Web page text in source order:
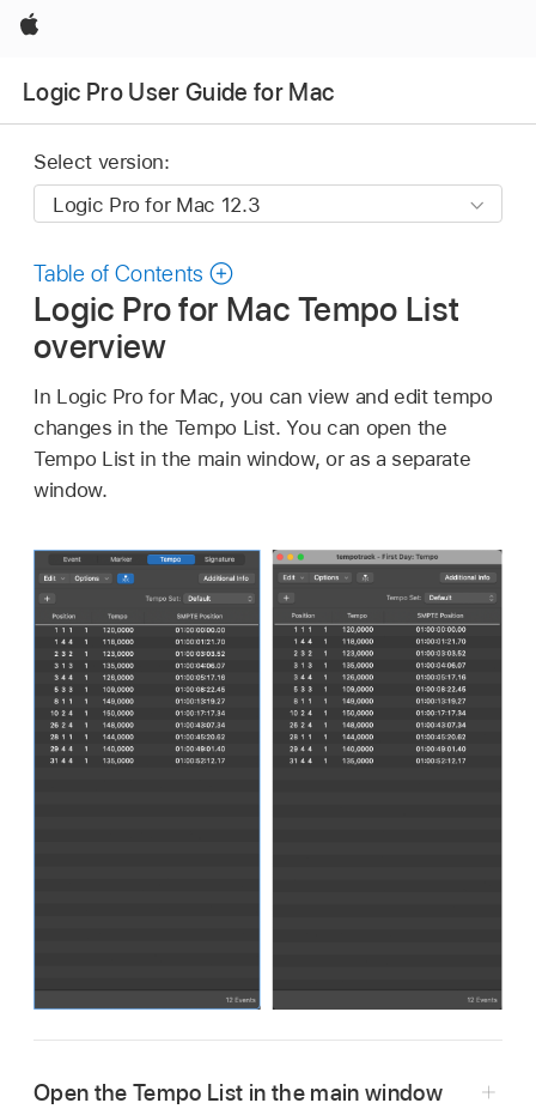
Apple
Logic Pro User Guide for Mac
Select version:
Table of Contents
Logic Pro for Mac Tempo List
overview
In Logic Pro for Mac, you can view and edit tempo
changes in the Tempo List. You can open the
Tempo List in the main window, or as a separate
window.
Open the Tempo List in the main window